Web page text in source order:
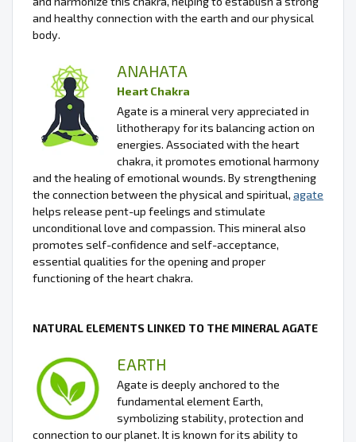
and healthy connection with the earth and our physical
body.
ANAHATA
Heart Chakra
Agate is a mineral very appreciated in
lithotherapy for its balancing action on
energies. Associated with the heart
chakra, it promotes emotional harmony
and the healing of emotional wounds. By strengthening
the connection between the physical and spiritual, agate
helps release pent-up feelings and stimulate
unconditional love and compassion. This mineral also
promotes self-confidence and self-acceptance,
essential qualities for the opening and proper
functioning of the heart chakra.
NATURAL ELEMENTS LINKED TO THE MINERAL AGATE
EARTH
Agate is deeply anchored to the
fundamental element Earth,
symbolizing stability, protection and
connection to our planet. It is known for its ability to